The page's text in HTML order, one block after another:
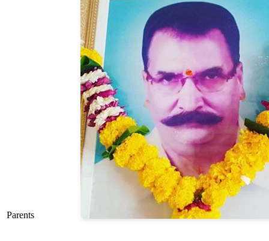
Parents